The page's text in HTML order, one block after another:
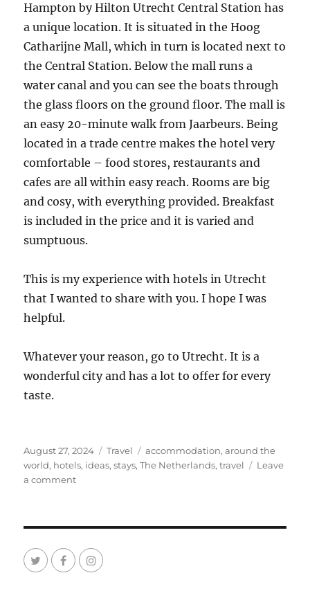
Hampton by Hilton Utrecht Central Station has
a unique location. It is situated in the Hoog
Catharijne Mall, which in turn is located next to
the Central Station. Below the mall runs a
water canal and you can see the boats through
the glass floors on the ground floor. The mall is
an easy 20-minute walk from Jaarbeurs. Being
located in a trade centre makes the hotel very
comfortable – food stores, restaurants and
cafes are all within easy reach. Rooms are big
and cosy, with everything provided. Breakfast
is included in the price and it is varied and
sumptuous.
This is my experience with hotels in Utrecht
that I wanted to share with you. I hope I was
helpful.
Whatever your reason, go to Utrecht. It is a
wonderful city and has a lot to offer for every
taste.
Posted
on
August 27, 2024 Categories
Travel Tags
accommodation,around the
world, hotels, ideas,stays,The Netherlands,travel
Leave
a commenton
in
Utrecht